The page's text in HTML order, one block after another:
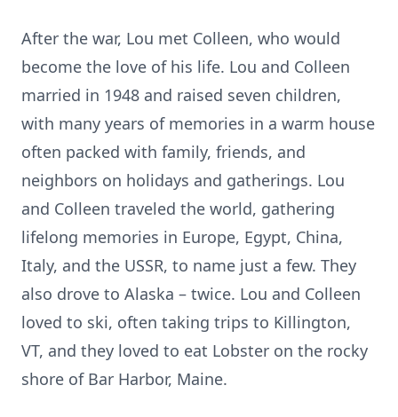
After the war, Lou met Colleen, who would
become the love of his life. Lou and Colleen
married in 1948 and raised seven children,
with many years of memories in a warm house
often packed with family, friends, and
neighbors on holidays and gatherings. Lou
and Colleen traveled the world, gathering
lifelong memories in Europe, Egypt, China,
Italy, and the USSR, to name just a few. They
also drove to Alaska – twice. Lou and Colleen
loved to ski, often taking trips to Killington,
VT, and they loved to eat Lobster on the rocky
shore of Bar Harbor, Maine.